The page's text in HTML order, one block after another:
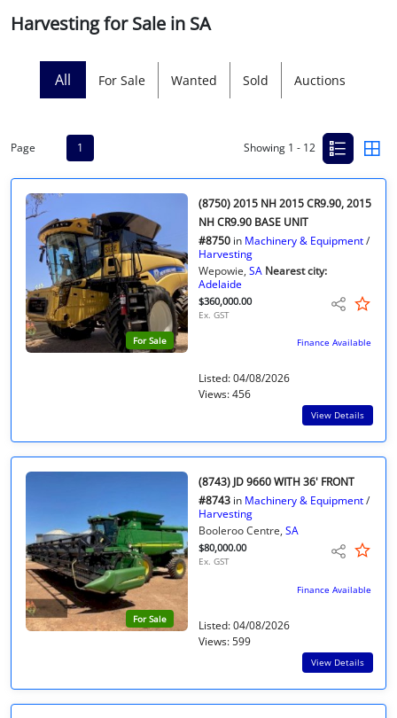
Harvesting for Sale in SA
All For Sale Wanted Sold Auctions
Page 1 Showing 1 - 12
For Sale
(8750) 2015 NH 2015 CR9.90, 2015
NH CR9.90 BASE UNIT
#8750 in Machinery & Equipment/
Harvesting
Wepowie, SA Nearest city:
Adelaide
$360,000.00
Ex. GST
Finance Available
Listed: 04/08/2026
Views: 456
View Details
For Sale
(8743) JD 9660 WITH 36' FRONT
#8743 in Machinery & Equipment/
Harvesting
Booleroo Centre, SA
$80,000.00
Ex. GST
Finance Available
Listed: 04/08/2026
Views: 599
View Details
Licensed Livestock Agents
Multiple Auction Platforms
Audited Trust Accounts
Marketing
Finance